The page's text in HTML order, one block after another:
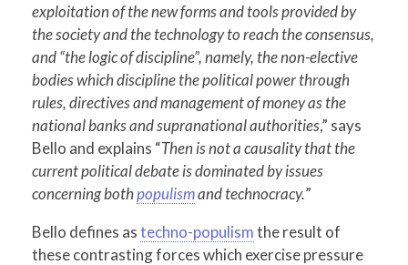
exploitation of the new forms and tools provided by
the society and the technology to reach the consensus,
and “the logic of discipline”, namely, the non-elective
bodies which discipline the political power through
rules, directives and management of money as the
national banks and supranational authorities,” says
Bello and explains “Then is not a causality that the
current political debate is dominated by issues
concerning bothpopulismand technocracy.”
Bello defines astechno-populismthe result of
these contrasting forces which exercise pressure